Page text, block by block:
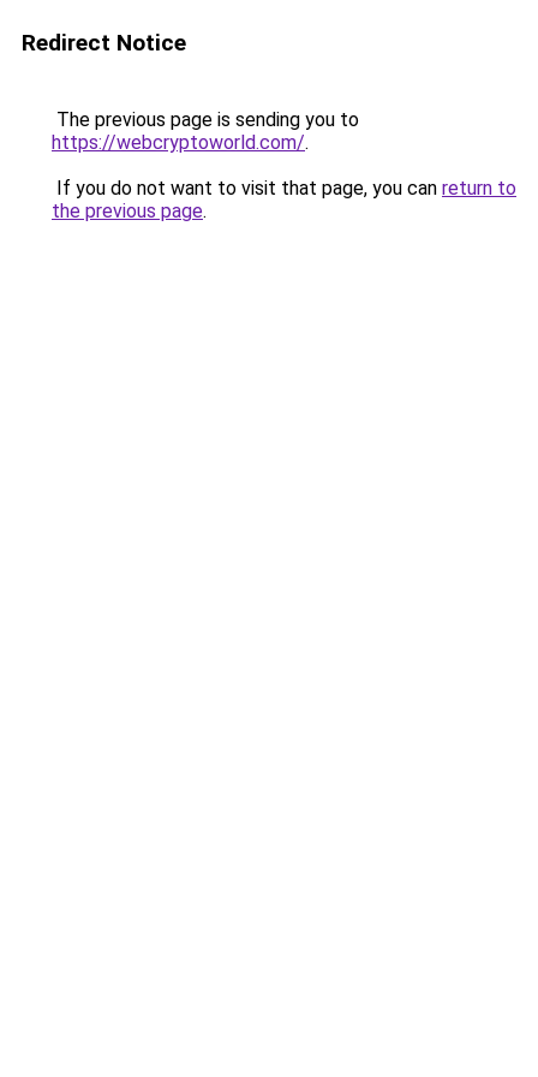
Redirect Notice
The previous page is sending you to
https://webcryptoworld.com/.
If you do not want to visit that page, you can return to
the previous page.